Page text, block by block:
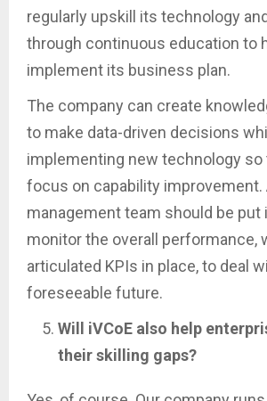
regularly upskill its technology
through continuous education to
implement its business plan.
The company can create
to make data-driven decisions
implementing new technology so
focus on capability improvement.
management team should be put
monitor the overall performance,
articulated KPIs in place, to deal
foreseeable future.
Will iVCoE also help
their skilling gaps?